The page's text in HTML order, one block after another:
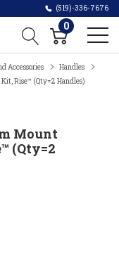
(519)-336-7676
0
Accessories
Handles
Rise™ (Qty=2 Handles)
Mount
(Qty=2